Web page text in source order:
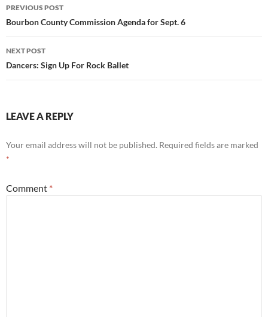
navigation
PREVIOUS POST
Bourbon County Commission Agenda for Sept. 6
NEXT POST
Dancers: Sign Up For Rock Ballet
LEAVE A REPLY
Your email address will not be published. Required fields are marked
*
Comment *